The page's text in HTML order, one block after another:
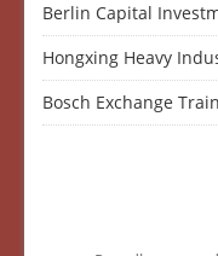
Berlin Capital
Hongxing Heavy
Bosch Exchange